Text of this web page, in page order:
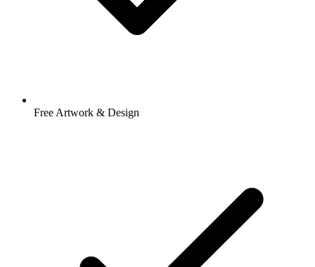
Free Artwork & Design